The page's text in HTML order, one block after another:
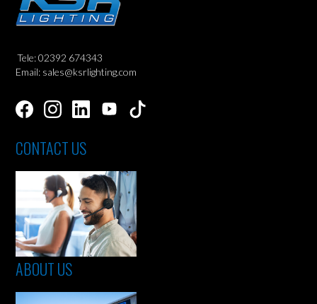
Tele: 02392 674343
Email: sales@ksrlighting.com
CONTACT US
ABOUT US